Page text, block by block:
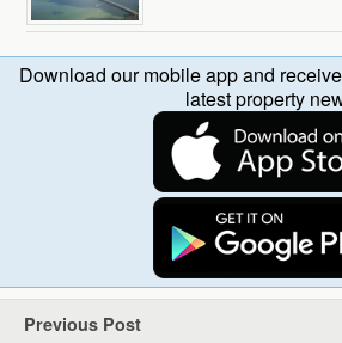
Download our mobile app and
latest property
Previous Post